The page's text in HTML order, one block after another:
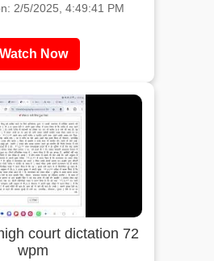
2/5/2025, 4:49:41 PM
Watch Now
court dictation 72
wpm